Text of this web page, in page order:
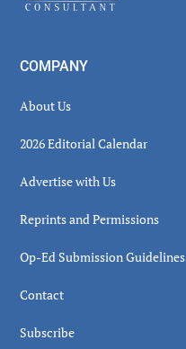
COMPANY
About Us
2026 Editorial Calendar
Advertise with Us
Reprints and Permissions
Op-Ed Submission Guidelines
Contact
Subscribe